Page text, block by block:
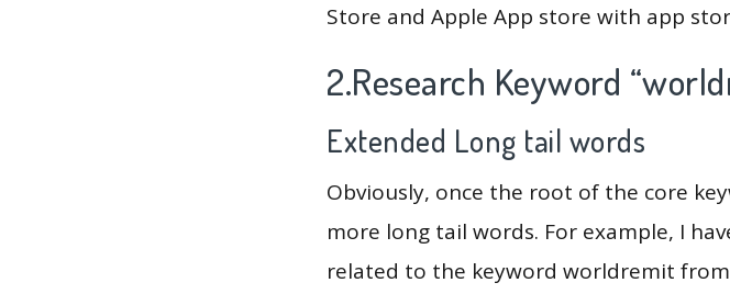
Store and Apple App store with app
2.Research Keyword
Extended Long tail words
Obviously, once the root of the core
more long tail words. For example, I
related to the keyword worldremit from